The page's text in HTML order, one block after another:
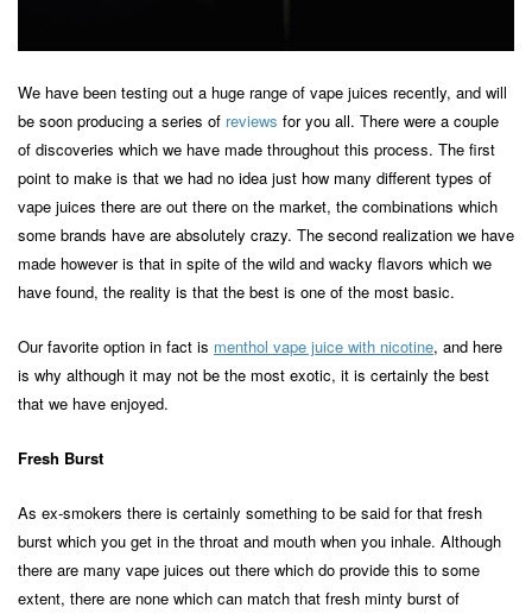
We have been testing out a huge range of vape juices recently, and will
be soon producing a series of reviews for you all. There were a couple
of discoveries which we have made throughout this process. The first
point to make is that we had no idea just how many different types of
vape juices there are out there on the market, the combinations which
some brands have are absolutely crazy. The second realization we have
made however is that in spite of the wild and wacky flavors which we
have found, the reality is that the best is one of the most basic.
Our favorite option in fact is menthol vape juice with nicotine, and here
is why although it may not be the most exotic, it is certainly the best
that we have enjoyed.
Fresh Burst
As ex-smokers there is certainly something to be said for that fresh
burst which you get in the throat and mouth when you inhale. Although
there are many vape juices out there which do provide this to some
extent, there are none which can match that fresh minty burst of